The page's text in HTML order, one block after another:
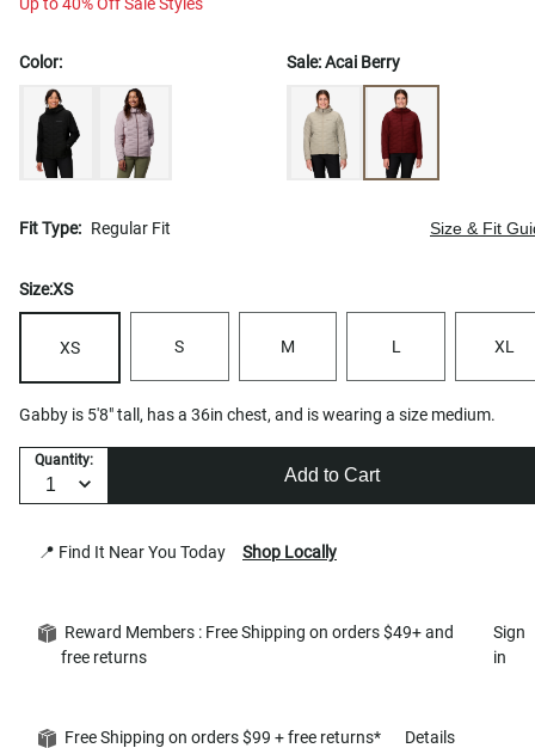
Color: Sale:Acai Berry
Fit Type: Regular Fit Size & Fit
Size:XS
XS S M L XL
Gabby is 5'8" tall, has a 36in chest, and is wearing a size medium.
Quantity:
Add to Cart
📍 Find It Near You Today Shop Locally
Reward Members : Free Shipping on orders $49+ and
free returns
Sign
in
Free Shipping on orders $99 + free returns* Details